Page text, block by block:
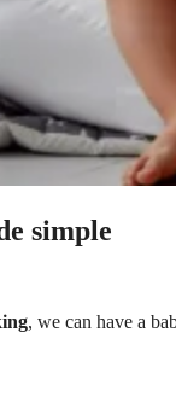
simple
, we can have a